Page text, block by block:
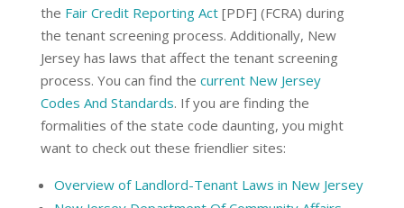
the Fair Credit Reporting Act[PDF] (FCRA) during
the tenant screening process. Additionally, New
Jersey has laws that affect the tenant screening
process. You can find the current New Jersey
Codes And Standards. If you are finding the
formalities of the state code daunting, you might
want to check out these friendlier sites:
Overview of Landlord-Tenant Laws in New Jersey